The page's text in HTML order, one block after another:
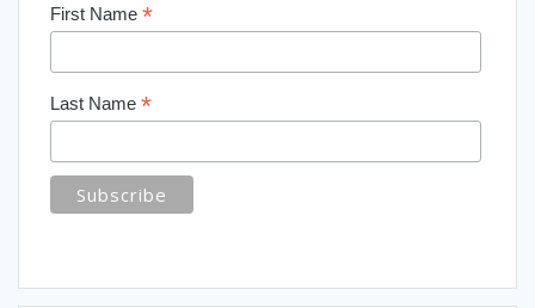
First Name *
Last Name *